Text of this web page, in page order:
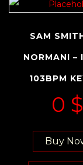
SAM
NORMANI –
103BPM
0 $
Buy